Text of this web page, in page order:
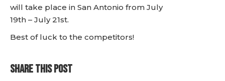
will take place in San Antonio from July
19th – July 21st.
Best of luck to the competitors!
SHARE THIS POST